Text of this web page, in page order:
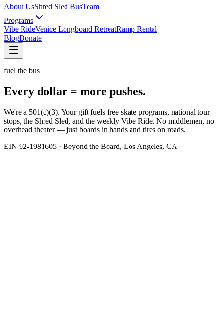
About UsShred Sled BusTeam
Programs
Vibe RideVenice Longboard RetreatRamp Rental
BlogDonate
fuel the bus
Every dollar = more pushes.
We're a 501(c)(3). Your gift fuels free skate programs, national tour
stops, the Shred Sled, and the weekly Vibe Ride. No middlemen, no
overhead theater — just boards in hands and tires on roads.
EIN 92-1981605 · Beyond the Board, Los Angeles, CA